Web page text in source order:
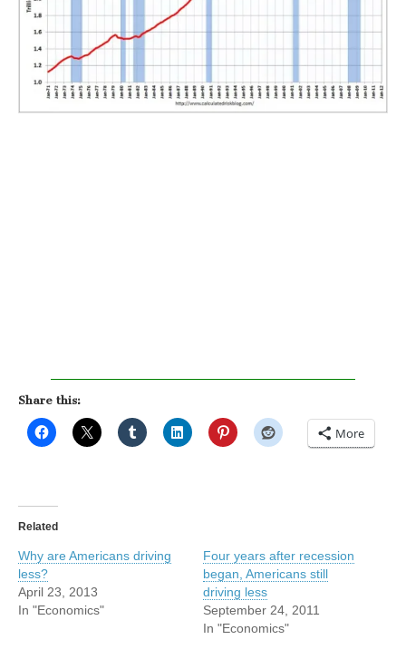
Share this:
More
Related
Why are Americans driving
less?
April 23, 2013
In "Economics"
Four years after recession
began, Americans still
driving less
September 24, 2011
In "Economics"